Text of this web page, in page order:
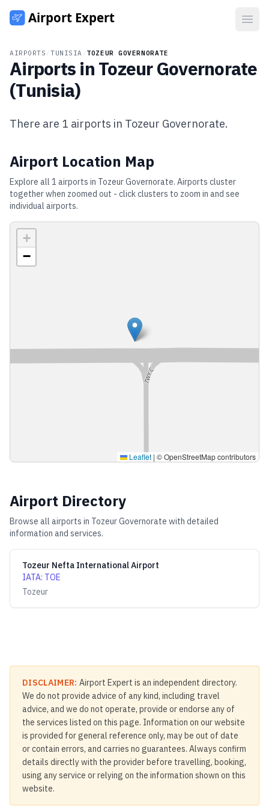
AIRPORTS TUNISIA TOZEUR GOVERNORATE
Airports in Tozeur Governorate
(Tunisia)
There are 1 airports in Tozeur Governorate.
Airport Location Map
Explore all 1 airports in Tozeur Governorate. Airports cluster
together when zoomed out - click clusters to zoom in and see
individual airports.
+
−
Leaflet | © OpenStreetMap contributors
Airport Directory
Browse all airports in Tozeur Governorate with detailed
information and services.
Tozeur Nefta International Airport
IATA: TOE
Tozeur
DISCLAIMER: Airport Expert is an independent directory.
We do not provide advice of any kind, including travel
advice, and we do not operate, provide or endorse any of
the services listed on this page. Information on our website
is provided for general reference only, may be out of date
or contain errors, and carries no guarantees. Always confirm
details directly with the provider before travelling, booking,
using any service or relying on the information shown on this
website.